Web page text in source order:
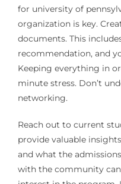
for university of
organization is key.
documents. This
recommendation, and
Keeping everything in
minute stress. Don’t
networking.
Reach out to current
provide valuable
and what the
with the community